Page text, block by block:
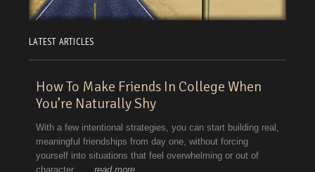
LATEST ARTICLES